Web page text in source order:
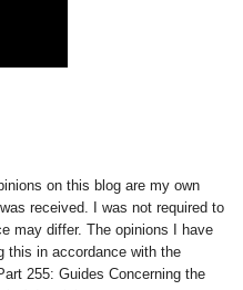
on this blog are my own
received. I was not required to
may differ. The opinions I have
this in accordance with the
255: Guides Concerning the